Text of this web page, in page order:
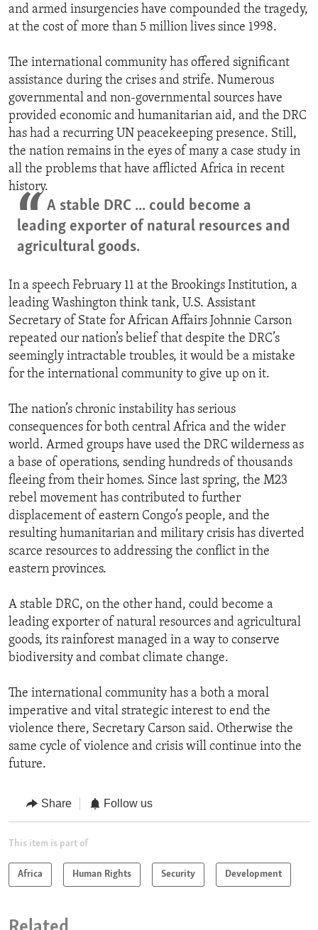
and armed insurgencies have compounded the tragedy,
at the cost of more than 5 million lives since 1998.
The international community has offered significant
assistance during the crises and strife. Numerous
governmental and non-governmental sources have
provided economic and humanitarian aid, and the DRC
has had a recurring UN peacekeeping presence. Still,
the nation remains in the eyes of many a case study in
all the problems that have afflicted Africa in recent
history.
A stable DRC ... could become a
leading exporter of natural resources and
agricultural goods.
In a speech February 11 at the Brookings Institution, a
leading Washington think tank, U.S. Assistant
Secretary of State for African Affairs Johnnie Carson
repeated our nation’s belief that despite the DRC’s
seemingly intractable troubles, it would be a mistake
for the international community to give up on it.
The nation’s chronic instability has serious
consequences for both central Africa and the wider
world. Armed groups have used the DRC wilderness as
a base of operations, sending hundreds of thousands
fleeing from their homes. Since last spring, the M23
rebel movement has contributed to further
displacement of eastern Congo’s people, and the
resulting humanitarian and military crisis has diverted
scarce resources to addressing the conflict in the
eastern provinces.
A stable DRC, on the other hand, could become a
leading exporter of natural resources and agricultural
goods, its rainforest managed in a way to conserve
biodiversity and combat climate change.
The international community has a both a moral
imperative and vital strategic interest to end the
violence there, Secretary Carson said. Otherwise the
same cycle of violence and crisis will continue into the
future.
Share Follow us
This item is part of
Africa Human Rights Security Development